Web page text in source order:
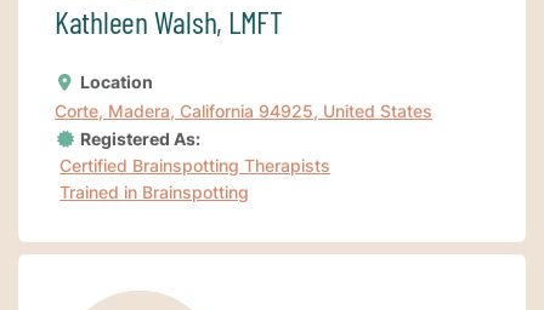
Kathleen Walsh, LMFT
Location
Corte, Madera, California 94925, United States
Registered As:
Certified Brainspotting Therapists
Trained in Brainspotting